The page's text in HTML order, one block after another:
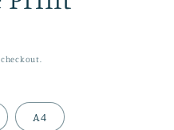
A4